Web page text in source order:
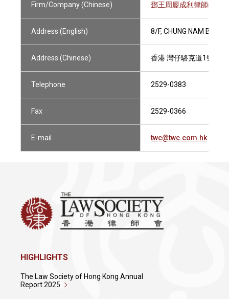
Firm/Company (Chinese) 鄧王周廖成利律師行
Address (English) 8/F, CHUNG NAM
Address (Chinese) 香港 灣仔駱克道1號 中
Telephone 2529-0383
Fax 2529-0366
E-mail twc@twc.com.hk
HIGHLIGHTS
The Law Society of Hong Kong Annual
Report 2025